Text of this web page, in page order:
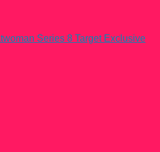
Series 8 Target Exclusive